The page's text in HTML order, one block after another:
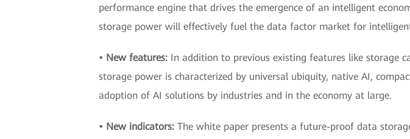
performance engine that drives the emergence of an intelligent
storage power will effectively fuel the data factor market for
• New features: In addition to previous existing features like storage
storage power is characterized by universal ubiquity, native AI,
adoption of AI solutions by industries and in the economy at large.
• New indicators: The white paper presents a future-proof data